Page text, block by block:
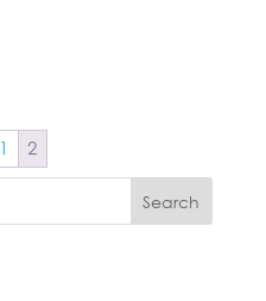
1 2
Search